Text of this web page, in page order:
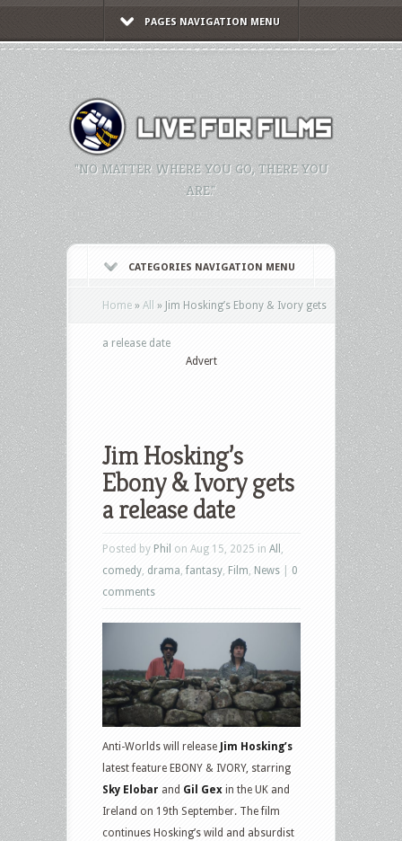
PAGES NAVIGATION MENU
"NO MATTER WHERE YOU GO, THERE YOU
ARE."
CATEGORIES NAVIGATION MENU
Home » All » Jim Hosking’s Ebony & Ivory gets
a release date
Advert
Jim Hosking’s
Ebony & Ivory gets
a release date
Posted by Phil on Aug 15, 2025 in All
comedy drama ,fantasy Film News
0
comments
Anti-Worlds will release Jim Hosking’s
latest feature EBONY & IVORY, starring
Sky Elobar and Gil Gex in the UK and
Ireland on 19th September. The film
continues Hosking’s wild and absurdist